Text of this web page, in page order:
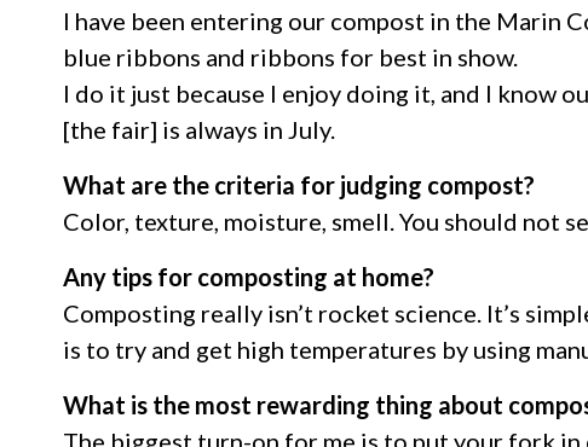
I have been entering our compost in the Marin
blue ribbons and ribbons for best in show.
I do it just because I enjoy doing it, and I know
[the fair] is always in July.
What are the criteria for judging compost?
Color, texture, moisture, smell. You should not
Any tips for composting at home?
Composting really isn’t rocket science. It’s
is to try and get high temperatures by using
What is the most rewarding thing about
The biggest turn-on for me is to put your fork in